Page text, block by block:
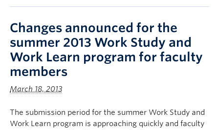
Changes announced for the
summer 2013 Work Study and
Work Learn program for faculty
members
March 18, 2013
The submission period for the summer Work Study and
Work Learn program is approaching quickly and faculty